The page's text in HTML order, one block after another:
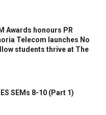
Awards honours PR
Telecom launches No
students thrive at The
SEMs 8-10 (Part 1)